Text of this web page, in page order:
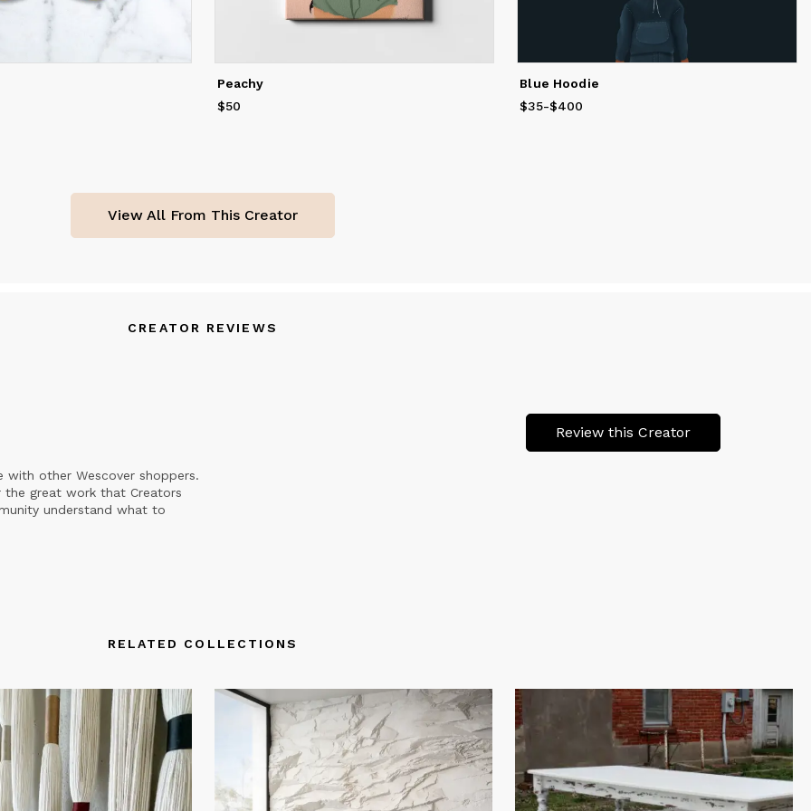
Peachy
Price
$50
Blue Hoodie
Price
from
$35-$400
View All From This Creator
CREATOR REVIEWS
with other Wescover shoppers.
great work that Creators
understand what to
Review this Creator
RELATED COLLECTIONS